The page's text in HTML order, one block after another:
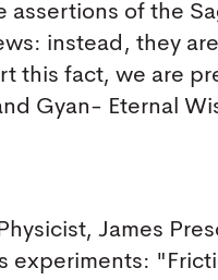
assertions of the
instead, they
this fact, we are
Gyan- Eternal
James
experiments: